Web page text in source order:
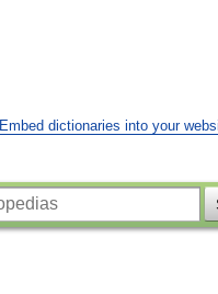
Embed dictionaries into your